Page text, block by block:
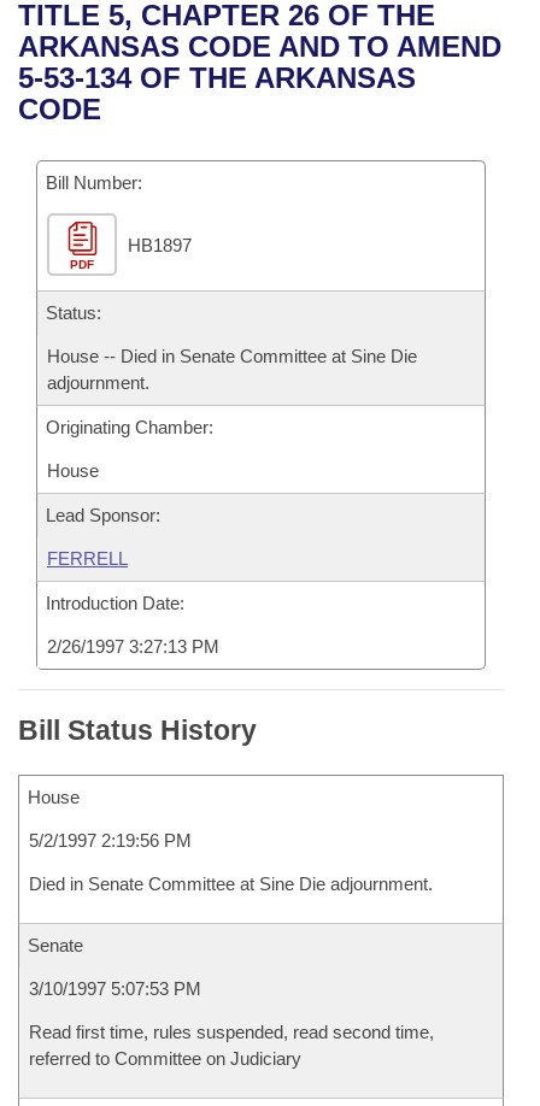
Bills in House Committees
Bills in Senate Committees
Recent Activities
Recently Filed
Bills Returned from Committee
Bill Conflicts Report
House
Senate
House Budget
Senate Budget
House Roll Call
Uncodified Historic Legislation
Governor's Veto List
Search Center
TITLE 5, CHAPTER 26 OF THE
ARKANSAS CODE AND TO AMEND
5-53-134 OF THE ARKANSAS
CODE
Bill Number:
PDF
HB1897
Status:
House -- Died in Senate Committee at Sine Die
adjournment.
Originating Chamber:
House
Lead Sponsor:
FERRELL
Introduction Date:
2/26/1997 3:27:13 PM
Bill Status History
House
5/2/1997 2:19:56 PM
Died in Senate Committee at Sine Die adjournment.
Senate
3/10/1997 5:07:53 PM
Read first time, rules suspended, read second time,
referred to Committee on Judiciary